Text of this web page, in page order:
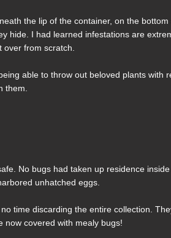
the lip of the container, on the
hide. I had learned infestations are
from scratch.
able to throw out beloved plants with
them.
No bugs had taken up residence
unhatched eggs.
time discarding the entire collection.
now covered with mealy bugs!